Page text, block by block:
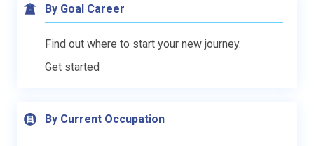
By Goal Career
Find out where to start your new journey.
Get started
By Current Occupation